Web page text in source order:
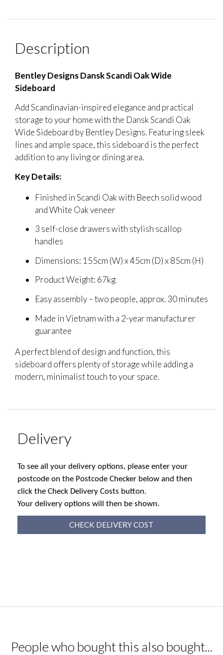
Description
Bentley Designs Dansk Scandi Oak Wide
Sideboard
Add Scandinavian-inspired elegance and practical
storage to your home with the Dansk Scandi Oak
Wide Sideboard by Bentley Designs. Featuring sleek
lines and ample space, this sideboard is the perfect
addition to any living or dining area.
Key Details:
Finished in Scandi Oak with Beech solid wood
and White Oak veneer
3 self-close drawers with stylish scallop
handles
Dimensions: 155cm (W) x 45cm (D) x 85cm (H)
Product Weight: 67kg
Easy assembly – two people, approx. 30 minutes
Made in Vietnam with a 2-year manufacturer
guarantee
A perfect blend of design and function, this
sideboard offers plenty of storage while adding a
modern, minimalist touch to your space.
Delivery
To see all your delivery options, please enter your
postcode on the Postcode Checker below and then
click the Check Delivery Costs button.
Your delivery options will then be shown.
CHECK DELIVERY COST
People who bought this also bought...